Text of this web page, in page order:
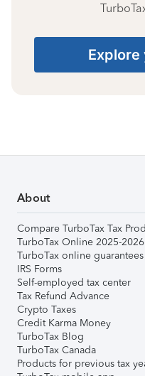
About
Compare TurboTax Tax
TurboTax Online 2025-2026
TurboTax online guarantees
IRS Forms
Self-employed tax center
Tax Refund Advance
Crypto Taxes
Credit Karma Money
TurboTax Blog
TurboTax Canada
Products for previous tax